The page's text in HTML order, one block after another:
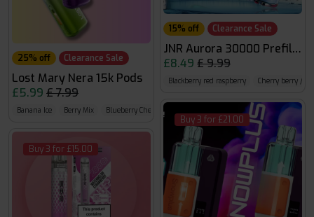
25% off Clearance Sale
Lost Mary Nera 15k Pods
£5.99 £ 7.99
Banana Ice Berry Mix Blueberry Cherry Blackberry
Buy 3 for £15.00
15% off Clearance Sale
JNR Aurora 30000 Prefilled
£8.49 £ 9.99
Blackberry red raspberry Cherry berry /
Buy 3 for £21.00